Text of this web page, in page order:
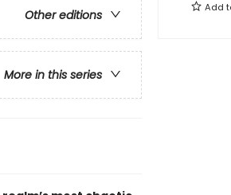
Other editions
More in this series
Add